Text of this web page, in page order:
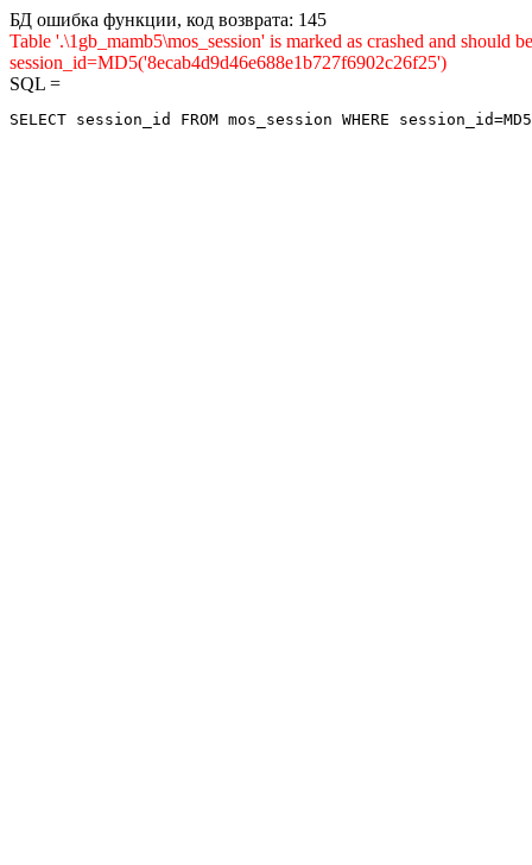
БД ошибка функции, код возврата: 145
Table '.\1gb_mamb5\mos_session' is marked as crashed and
session_id=MD5('8ecab4d9d46e688e1b727f6902c26f25')
SQL =
SELECT session_id FROM mos_session WHERE